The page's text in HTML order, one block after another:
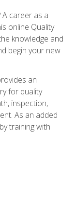
career as a
online Quality
knowledge and
begin your new
an
for quality
inspection,
As an added
training with